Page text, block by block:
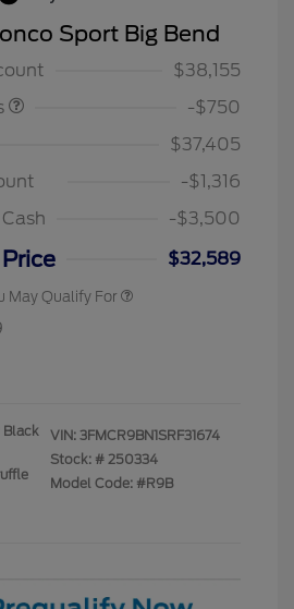
Sport Big Bend
$38,155
PKG
$750
-$750
$37,405
-$1,316
-$3,500
$32,589
May Qualify For
VIN: 3FMCR9BN1SRF31674
Stock: # 250334
Model Code: #R9B